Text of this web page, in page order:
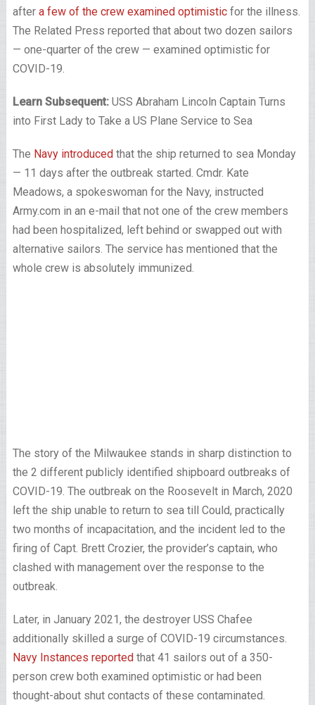
after a few of the crew examined optimisticfor the illness.
The Related Press reported that about two dozen sailors
— one-quarter of the crew — examined optimistic for
COVID-19.
Learn Subsequent:USS Abraham Lincoln Captain Turns
into First Lady to Take a US Plane Service to Sea
The Navy introducedthat the ship returned to sea Monday
— 11 days after the outbreak started. Cmdr. Kate
Meadows, a spokeswoman for the Navy, instructed
Army.com in an e-mail that not one of the crew members
had been hospitalized, left behind or swapped out with
alternative sailors. The service has mentioned that the
whole crew is absolutely immunized.
The story of the Milwaukee stands in sharp distinction to
the 2 different publicly identified shipboard outbreaks of
COVID-19. The outbreak on the Roosevelt in March, 2020
left the ship unable to return to sea till Could, practically
two months of incapacitation, and the incident led to the
firing of Capt. Brett Crozier, the provider’s captain, who
clashed with management over the response to the
outbreak.
Later, in January 2021, the destroyer USS Chafee
additionally skilled a surge of COVID-19 circumstances.
Navy Instances reportedthat 41 sailors out of a 350-
person crew both examined optimistic or had been
thought-about shut contacts of these contaminated.